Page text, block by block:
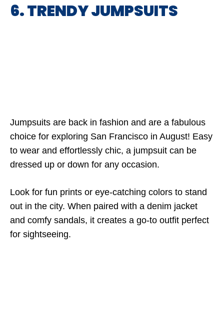
6. TRENDY JUMPSUITS
Jumpsuits are back in fashion and are a fabulous
choice for exploring San Francisco in August! Easy
to wear and effortlessly chic, a jumpsuit can be
dressed up or down for any occasion.
Look for fun prints or eye-catching colors to stand
out in the city. When paired with a denim jacket
and comfy sandals, it creates a go-to outfit perfect
for sightseeing.